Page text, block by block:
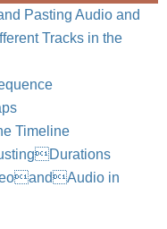
Pasting Audio and
Tracks in the
Timeline
in